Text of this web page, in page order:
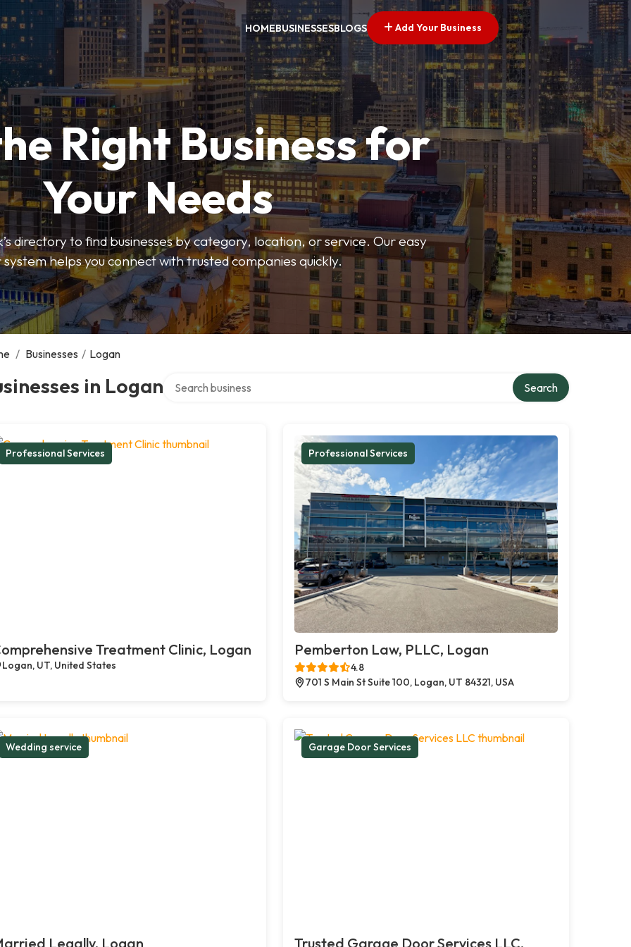
HOMEBUSINESSESBLOGS Add Your Business
Right Business for
Your Needs
directory to find businesses by category, location, or service. Our easy
helps you connect with trusted companies quickly.
/ Businesses / Logan
in Logan Search
Professional Services
Treatment Clinic, Logan
Logan, UT, United States
Professional Services
Pemberton Law, PLLC, Logan
4.8
701 S Main St Suite 100, Logan, UT 84321, USA
Wedding service
Legally, Logan
Garage Door Services
Trusted Garage Door Services LLC,